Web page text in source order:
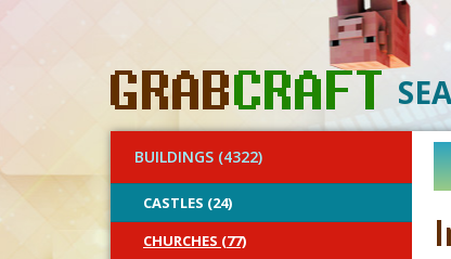
BUILDINGS (4322)
CASTLES (24)
CHURCHES (77)